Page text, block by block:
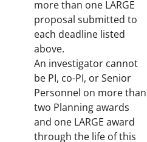
more than one LARGE
proposal submitted to
each deadline listed
above.
An investigator cannot
be PI, co-PI, or Senior
Personnel on more than
two Planning awards
and one LARGE award
through the life of this